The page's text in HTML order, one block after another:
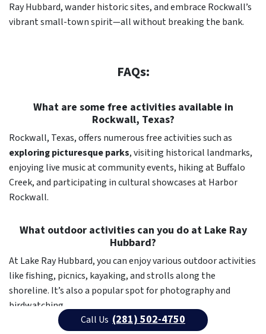
Ray Hubbard, wander historic sites, and embrace Rockwall’s
vibrant small-town spirit—all without breaking the bank.
FAQs:
What are some free activities available in
Rockwall, Texas?
Rockwall, Texas, offers numerous free activities such as
exploring picturesque parks, visiting historical landmarks,
enjoying live music at community events, hiking at Buffalo
Creek, and participating in cultural showcases at Harbor
Rockwall.
What outdoor activities can you do at Lake Ray
Hubbard?
At Lake Ray Hubbard, you can enjoy various outdoor activities
like fishing, picnics, kayaking, and strolls along the
shoreline. It’s also a popular spot for photography and
birdwatching.
Call Us (281) 502-4750